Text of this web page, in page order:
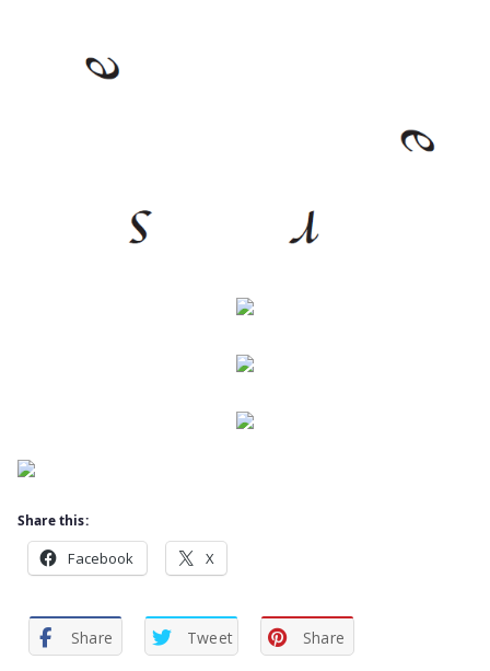
Share this:
Facebook X
Share Tweet Share